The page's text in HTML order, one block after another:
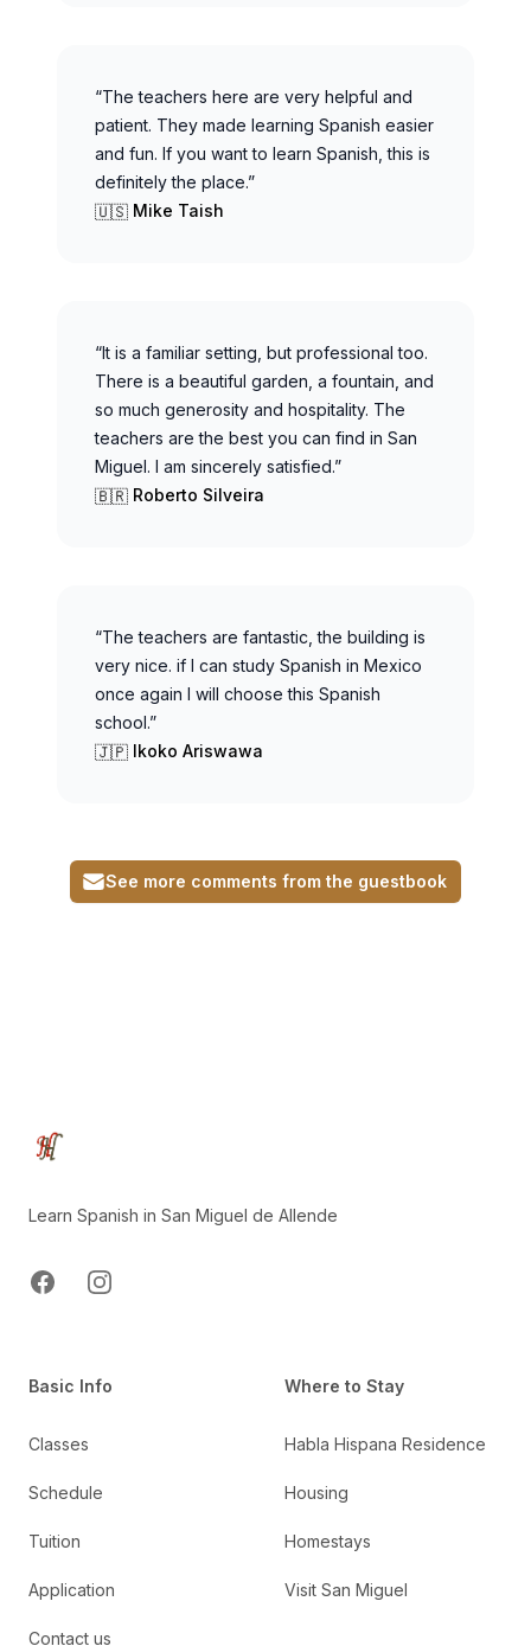
“The teachers here are very helpful and
patient. They made learning Spanish easier
and fun. If you want to learn Spanish, this is
definitely the place.”
🇺🇸 Mike Taish
“It is a familiar setting, but professional too.
There is a beautiful garden, a fountain, and
so much generosity and hospitality. The
teachers are the best you can find in San
Miguel. I am sincerely satisfied.”
🇧🇷 Roberto Silveira
“The teachers are fantastic, the building is
very nice. if I can study Spanish in Mexico
once again I will choose this Spanish
school.”
🇯🇵 Ikoko Ariswawa
See more comments from the guestbook
Learn Spanish in San Miguel de Allende
FacebookInstagram
Basic Info
Classes
Schedule
Tuition
Application
Contact us
Where to Stay
Habla Hispana Residence
Housing
Homestays
Visit San Miguel